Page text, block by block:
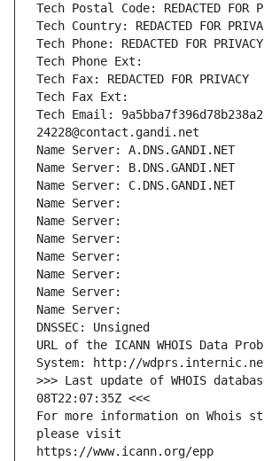
Tech Postal Code: REDACTED FOR
Tech Country: REDACTED FOR
Tech Phone: REDACTED FOR PRIVACY
Tech Phone Ext:
Tech Fax: REDACTED FOR PRIVACY
Tech Fax Ext:
Tech Email:
24228@contact.gandi.net
Name Server: A.DNS.GANDI.NET
Name Server: B.DNS.GANDI.NET
Name Server: C.DNS.GANDI.NET
Name Server:
Name Server:
Name Server:
Name Server:
Name Server:
Name Server:
Name Server:
DNSSEC: Unsigned
URL of the ICANN WHOIS Data
System: http://
>>> Last update of WHOIS
08T22:07:35Z <<<
For more information on Whois
please visit
https://www.icann.org/epp